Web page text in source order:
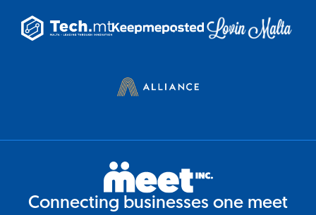
Connecting businesses one meet